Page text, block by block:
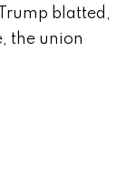
blatted,
the union